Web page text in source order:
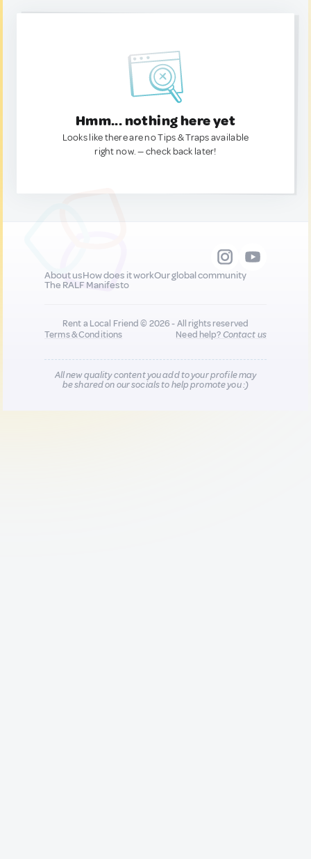
Hmm... nothing here yet
Looks like there are no Tips & Traps available
right now. — check back later!
About usHow does it workOur global community
The RALF Manifesto
Rent a Local Friend © 2026 - All rights reserved
Terms & Conditions
Need help?Contact us
All new quality content you add to your profile may
be shared on our socials to help promote you :)